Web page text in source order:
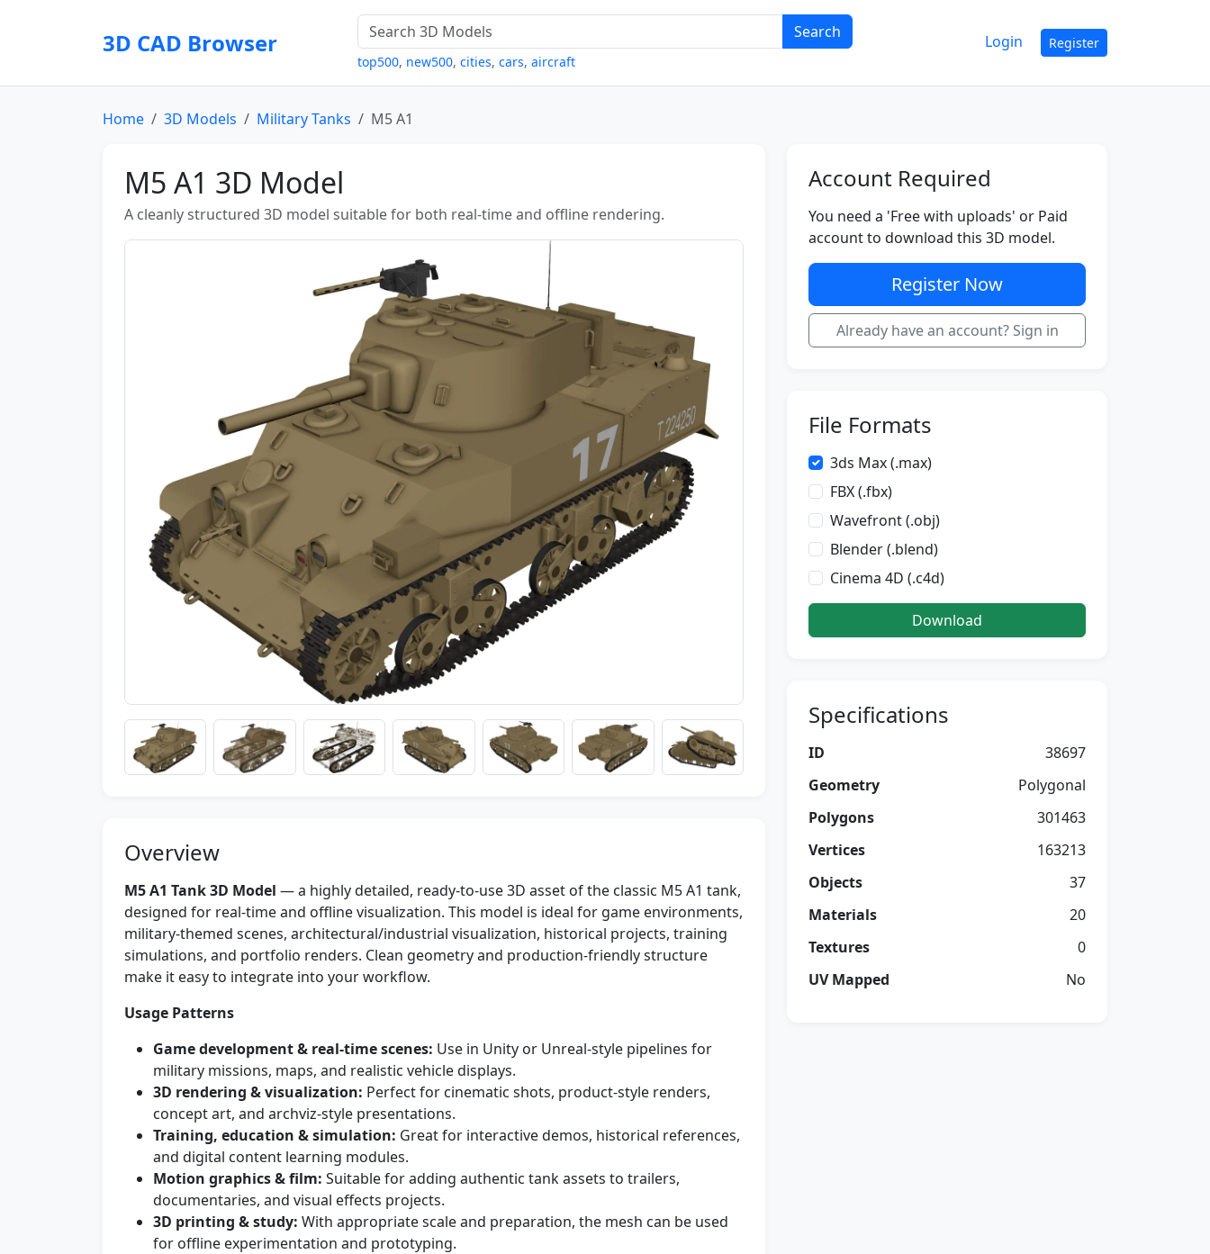
3D CAD Browser Search
top500, new500, cities, cars, aircraft
Login Register
Home 3D Models Military Tanks M5 A1
M5 A1 3D Model
A cleanly structured 3D model suitable for both real-time and offline rendering.
Overview
M5 A1 Tank 3D Model — a highly detailed, ready-to-use 3D asset of the classic M5 A1 tank,
designed for real-time and offline visualization. This model is ideal for game environments,
military-themed scenes, architectural/industrial visualization, historical projects, training
simulations, and portfolio renders. Clean geometry and production-friendly structure
make it easy to integrate into your workflow.
Usage Patterns
Game development & real-time scenes: Use in Unity or Unreal-style pipelines for
military missions, maps, and realistic vehicle displays.
3D rendering & visualization: Perfect for cinematic shots, product-style renders,
concept art, and archviz-style presentations.
Training, education & simulation: Great for interactive demos, historical references,
and digital content learning modules.
Motion graphics & film: Suitable for adding authentic tank assets to trailers,
documentaries, and visual effects projects.
3D printing & study: With appropriate scale and preparation, the mesh can be used
for offline experimentation and prototyping.
Account Required
You need a 'Free with uploads' or Paid
account to download this 3D model.
Register Now
Already have an account? Sign in
File Formats
3ds Max (.max)
FBX (.fbx)
Wavefront (.obj)
Blender (.blend)
Cinema 4D (.c4d)
Download
Specifications
ID
38697
Geometry
Polygonal
Polygons
301463
Vertices
163213
Objects
37
Materials
20
Textures
0
UV Mapped
No